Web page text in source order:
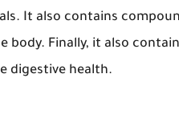
It also contains
body. Finally, it also
digestive health.